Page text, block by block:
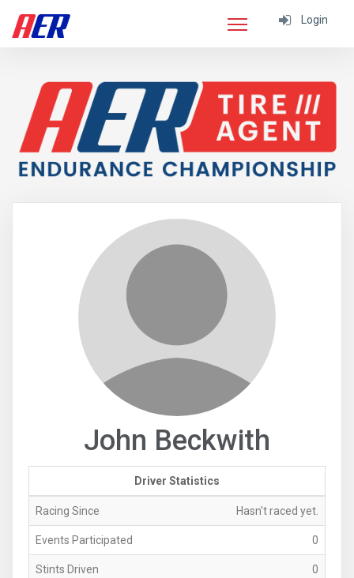
Login
John Beckwith
Driver Statistics
Racing Since Hasn't raced yet.
Events Participated 0
Stints Driven 0